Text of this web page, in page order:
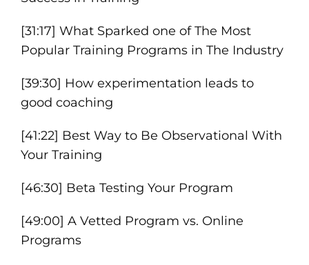
[31:17] What Sparked one of The Most
Popular Training Programs in The Industry
[39:30] How experimentation leads to
good coaching
[41:22] Best Way to Be Observational With
Your Training
[46:30] Beta Testing Your Program
[49:00] A Vetted Program vs. Online
Programs